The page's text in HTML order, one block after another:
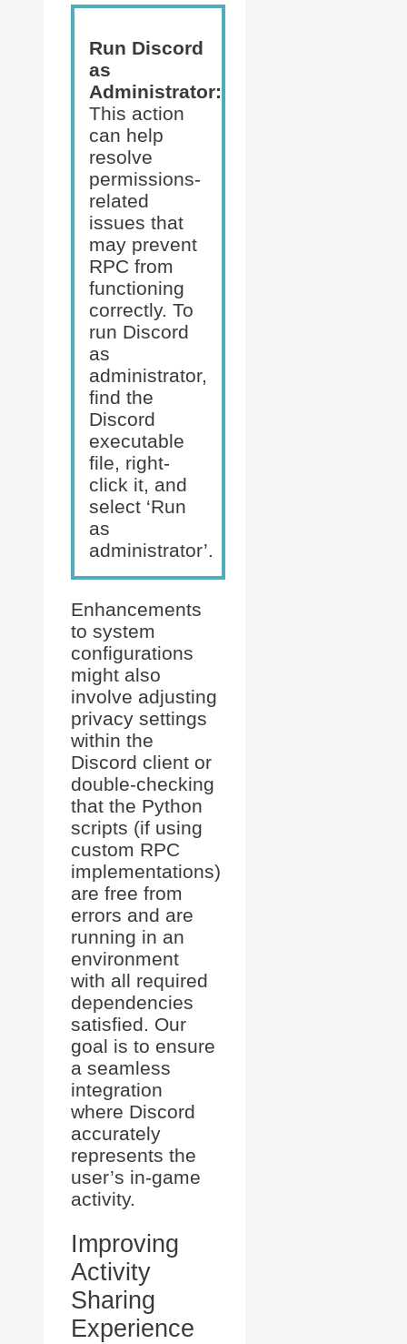
Run Discord
as
Administrator:
This action
can help
resolve
permissions-
related
issues that
may prevent
RPC from
functioning
correctly. To
run Discord
as
administrator,
find the
Discord
executable
file, right-
click it, and
select ‘Run
as
administrator’.
Enhancements
to system
configurations
might also
involve adjusting
privacy settings
within the
Discord client or
double-checking
that the Python
scripts (if using
custom RPC
implementations)
are free from
errors and are
running in an
environment
with all required
dependencies
satisfied. Our
goal is to ensure
a seamless
integration
where Discord
accurately
represents the
user’s in-game
activity.
Improving
Activity
Sharing
Experience